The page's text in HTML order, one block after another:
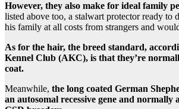
However, they also make for ideal family
listed above too, a stalwart protector ready to
his family at all costs from strangers and
As for the hair, the breed standard,
Kennel Club (AKC), is that they’re
coat.
Meanwhile, the long coated German
an autosomal recessive gene and normally